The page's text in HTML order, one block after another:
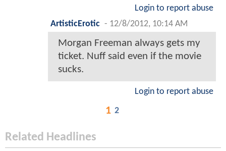
Login to report abuse
ArtisticErotic - 12/8/2012, 10:14 AM
Morgan Freeman always gets my
ticket. Nuff said even if the movie
sucks.
Login to report abuse
1 2
Related Headlines